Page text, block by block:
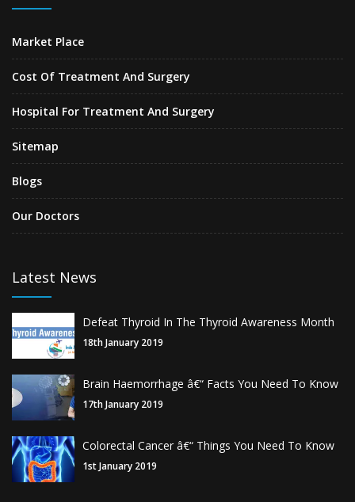
Market Place
Cost Of Treatment And Surgery
Hospital For Treatment And Surgery
Sitemap
Blogs
Our Doctors
Latest News
Defeat Thyroid In The Thyroid Awareness Month
18th January 2019
Brain Haemorrhage â€“ Facts You Need To Know
17th January 2019
Colorectal Cancer â€“ Things You Need To Know
1st January 2019